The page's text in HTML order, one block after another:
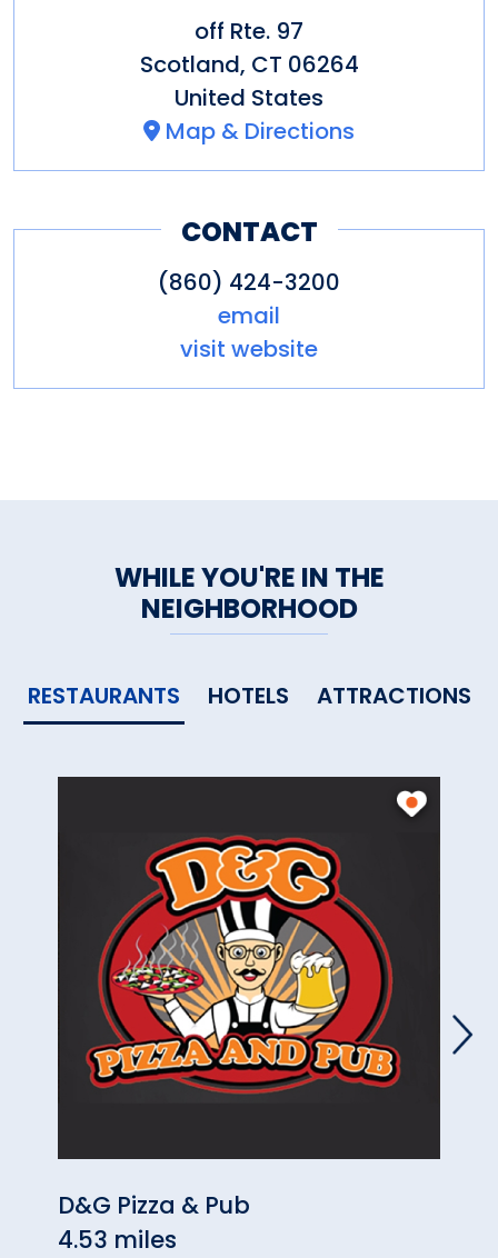
off Rte. 97
Scotland, CT 06264
United States
Map & Directions
CONTACT
(860) 424-3200
email
visit website
WHILE YOU'RE IN THE
NEIGHBORHOOD
RESTAURANTS HOTELS ATTRACTIONS
D&G Pizza & Pub
4.53 miles